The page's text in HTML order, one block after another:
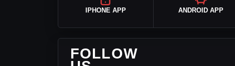
IPHONE APP ANDROID APP
FOLLOW